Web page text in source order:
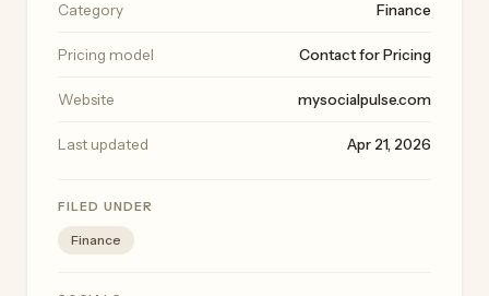
Category Finance
Pricing model Contact for Pricing
Website mysocialpulse.com
Last updated Apr 21, 2026
FILED UNDER
Finance